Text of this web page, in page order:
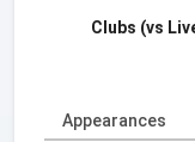
Clubs (vs
Appearances